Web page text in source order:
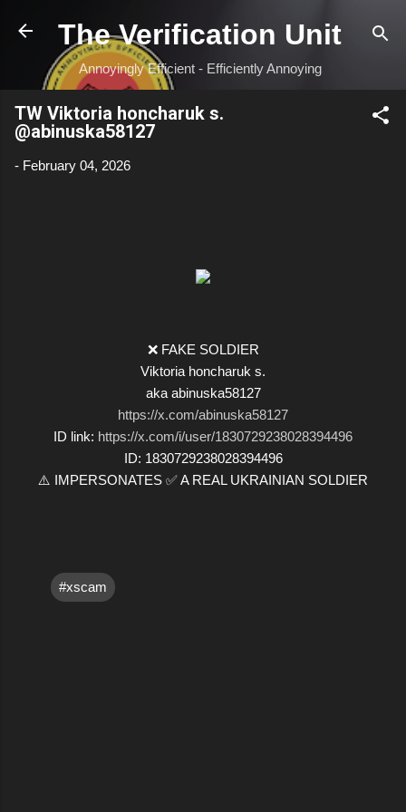
Skip to main content
The Verification Unit
Annoyingly Efficient - Efficiently Annoying
TW Viktoria honcharuk s.
@abinuska58127
- February 04, 2026
❌ FAKE SOLDIER
Viktoria honcharuk s.
aka abinuska58127
https://x.com/abinuska58127
ID link: https://x.com/i/user/1830729238028394496
ID: 1830729238028394496
⚠️ IMPERSONATES ✅ A REAL UKRAINIAN SOLDIER
#xscam